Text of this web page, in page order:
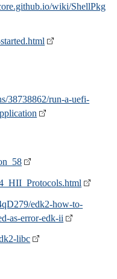
wiki/ShellPkg
38738862/run-a-uefi-
edk2-how-to-
as-error-edk-ii
libc